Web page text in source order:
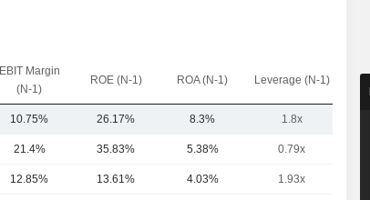
EBIT Margin
(N-1)
ROE (N-1) ROA (N-1) Leverage (N-1)
10.75% 26.17% 8.3% 1.8x
21.4% 35.83% 5.38% 0.79x
12.85% 13.61% 4.03% 1.93x